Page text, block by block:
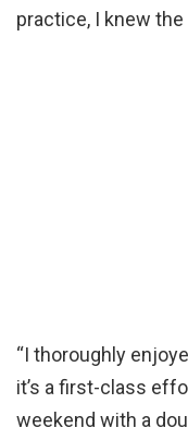
practice, I knew
“I thoroughly
it’s a first-class
weekend with a